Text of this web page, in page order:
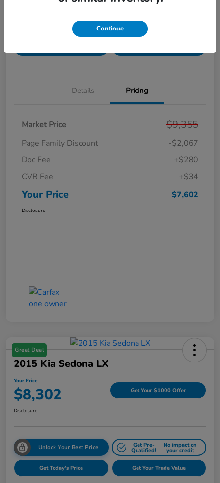
Unlock Your Best Price Get Pre-
Qualified!
Details Pricing
Market Price $9,355
Page Family Discount
-$2,067
Doc Fee
+$280
CVR Fee
+$34
Your Price $7,602
Disclosure
Great Deal
2015 Kia Sedona LX
Your Price
$8,302 Get Your $1000 Offer
Disclosure
Unlock Your Best Price Get Pre-
Qualified!
No impact on
your credit
Get Today's Price Get Your Trade Value
Continue